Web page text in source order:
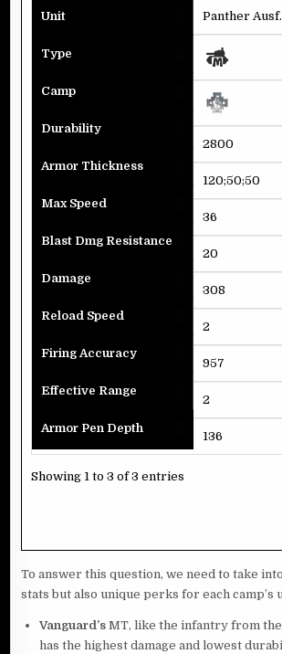
Unit
Type
Camp
Durability
Armor Thickness
Max Speed
Blast Dmg Resistance
Damage
Reload Speed
Firing Accuracy
Effective Range
Armor Pen Depth
Panther Ausf.
2800
120;50;50
36
20
308
2
957
2
136
Showing 1 to 3 of 3 entries
To answer this question, we need to take
stats but also unique perks for each camp’s
Vanguard’sMT, like the infantry from the
has the highest damage and lowest